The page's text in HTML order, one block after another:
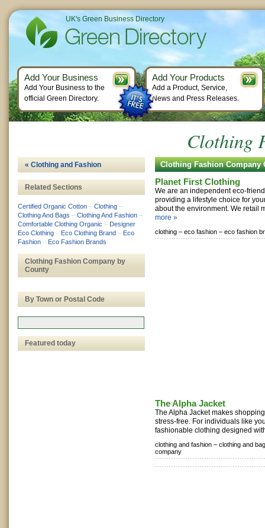
Clothing
Clothing Fashion Company
Planet First Clothing
We are an independent eco-
providing a lifestyle choice for
about the environment. We retail
more »
clothing – eco fashion – eco fashion
The Alpha Jacket
The Alpha Jacket makes
stress-free. For individuals like
fashionable clothing designed
clothing and fashion – clothing and
company
« Clothing and Fashion
Related Sections
Certified Organic Cotton – Clothing –
Clothing And Bags – Clothing And Fashion –
Comfortable Clothing Organic – Designer
Eco Clothing – Eco Clothing Brand – Eco
Fashion – Eco Fashion Brands
Clothing Fashion Company by
County
By Town or Postal Code
Featured today
UK's Green Business Directory
Add Your Business
Add Your Business to the
official Green Directory.
Add Your Products
Add a Product, Service,
News and Press Releases.